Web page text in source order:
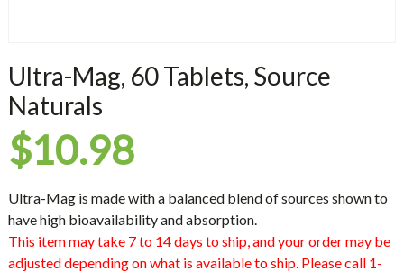
Ultra-Mag, 60 Tablets, Source
Naturals
$10.98
Ultra-Mag is made with a balanced blend of sources shown to
have high bioavailability and absorption.
This item may take 7 to 14 days to ship, and your order may be
adjusted depending on what is available to ship. Please call 1-